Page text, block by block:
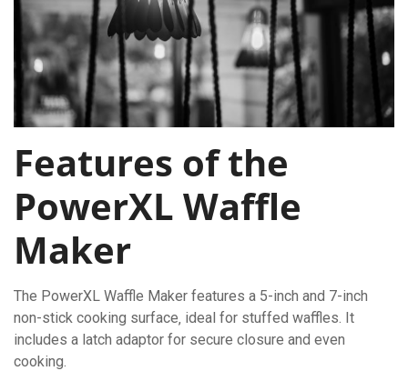
Features of the
PowerXL Waffle
Maker
The PowerXL Waffle Maker features a 5-inch and 7-inch
non-stick cooking surface‚ ideal for stuffed waffles. It
includes a latch adaptor for secure closure and even
cooking.